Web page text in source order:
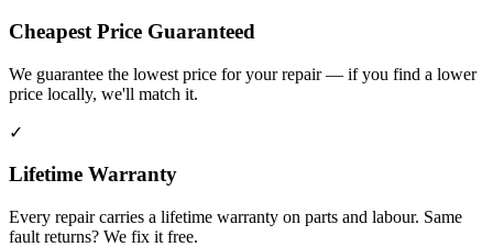
Cheapest Price Guaranteed
We guarantee the lowest price for your repair — if you find a lower
price locally, we'll match it.
✓
Lifetime Warranty
Every repair carries a lifetime warranty on parts and labour. Same
fault returns? We fix it free.